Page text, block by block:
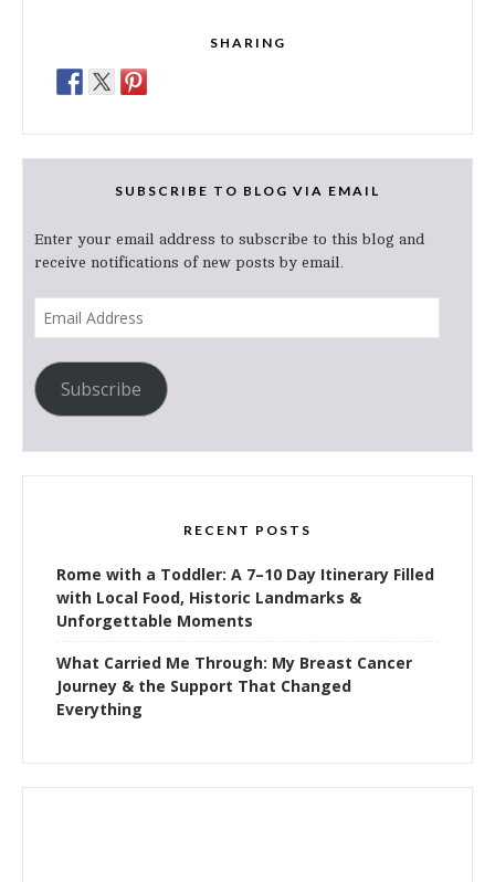
SHARING
SUBSCRIBE TO BLOG VIA EMAIL
Enter your email address to subscribe to this blog and
receive notifications of new posts by email.
Subscribe
RECENT POSTS
Rome with a Toddler: A 7–10 Day Itinerary Filled
with Local Food, Historic Landmarks &
Unforgettable Moments
What Carried Me Through: My Breast Cancer
Journey & the Support That Changed
Everything